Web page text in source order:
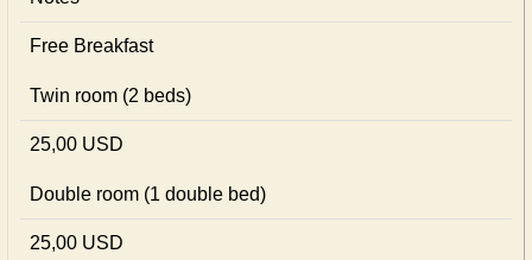
Free Breakfast
Twin room (2 beds)
25,00 USD
Double room (1 double bed)
25,00 USD